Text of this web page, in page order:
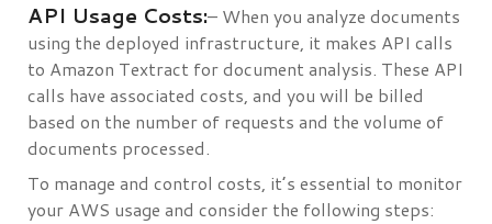
API Usage Costs:– When you analyze documents
using the deployed infrastructure, it makes API calls
to Amazon Textract for document analysis. These API
calls have associated costs, and you will be billed
based on the number of requests and the volume of
documents processed.
To manage and control costs, it’s essential to monitor
your AWS usage and consider the following steps: